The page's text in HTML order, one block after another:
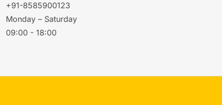
+91-8585900123
Monday – Saturday
09:00 - 18:00